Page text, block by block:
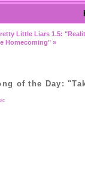
Little Liars 1.5:
Homecoming" »
of the Day: